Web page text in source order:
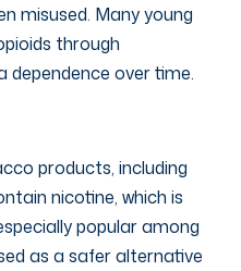
misused. Many young
through
dependence over time.
products, including
nicotine, which is
popular among
as a safer alternative